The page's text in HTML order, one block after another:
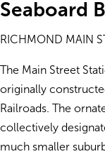
Seaboard
RICHMOND MAIN
The Main Street
originally
Railroads. The
collectively
much smaller